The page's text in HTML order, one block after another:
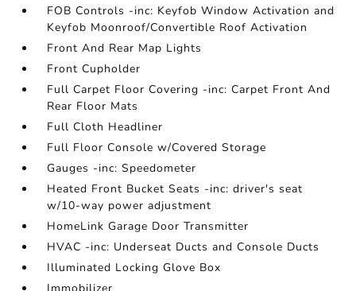
FOB Controls -inc: Keyfob Window Activation and
Keyfob Moonroof/Convertible Roof Activation
Front And Rear Map Lights
Front Cupholder
Full Carpet Floor Covering -inc: Carpet Front And
Rear Floor Mats
Full Cloth Headliner
Full Floor Console w/Covered Storage
Gauges -inc: Speedometer
Heated Front Bucket Seats -inc: driver's seat
w/10-way power adjustment
HomeLink Garage Door Transmitter
HVAC -inc: Underseat Ducts and Console Ducts
Illuminated Locking Glove Box